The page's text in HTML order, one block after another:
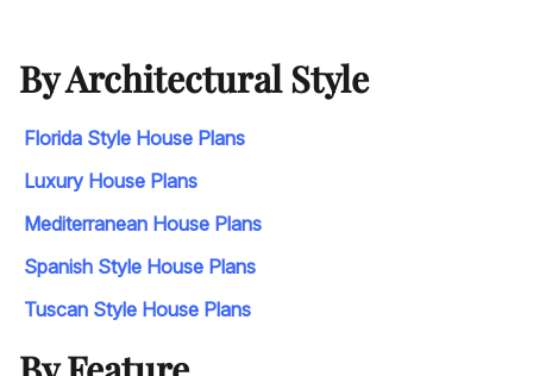
By Architectural Style
Florida Style House Plans
Luxury House Plans
Mediterranean House Plans
Spanish Style House Plans
Tuscan Style House Plans